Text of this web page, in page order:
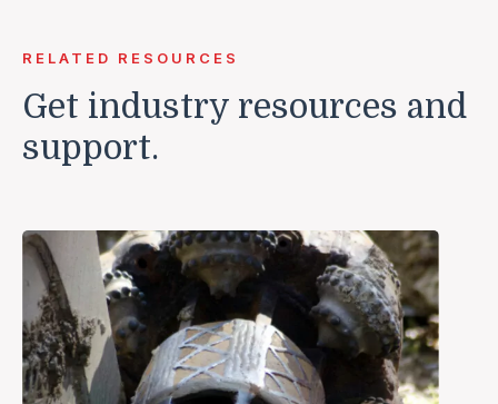
RELATED RESOURCES
Get industry resources and
support.